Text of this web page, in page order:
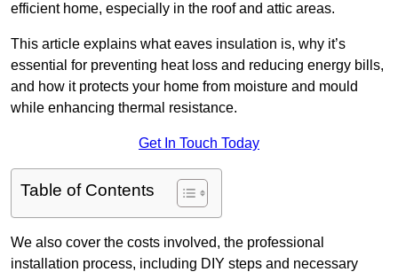
efficient home, especially in the roof and attic areas.
This article explains what eaves insulation is, why it’s
essential for preventing heat loss and reducing energy bills,
and how it protects your home from moisture and mould
while enhancing thermal resistance.
Get In Touch Today
Table of Contents
We also cover the costs involved, the professional
installation process, including DIY steps and necessary